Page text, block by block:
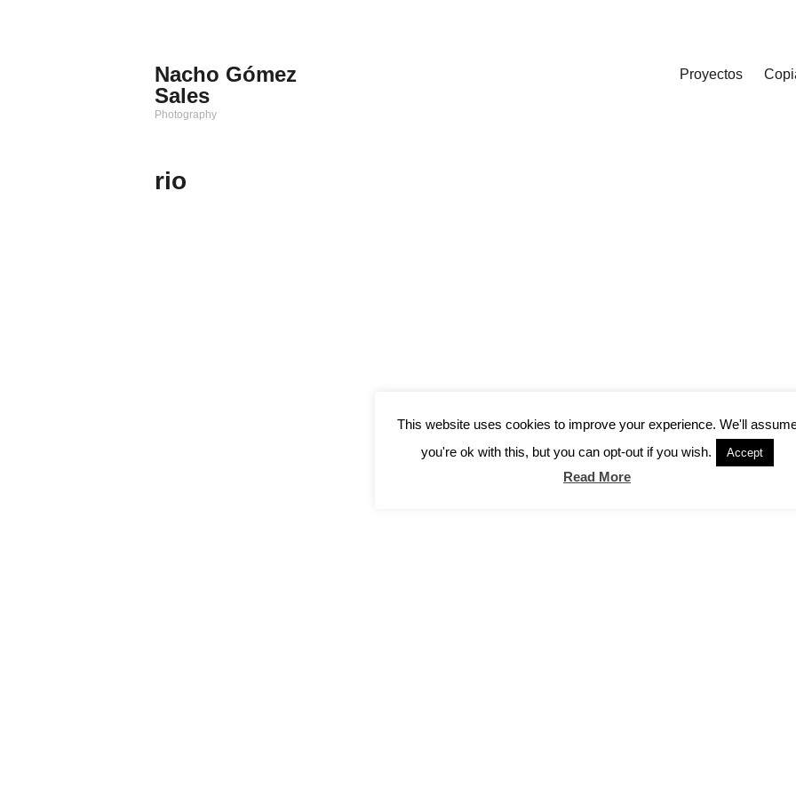
Nacho Gómez
Sales
Photography
Proyectos
rio
This website uses cookies to improve your experience. We'll
you're ok with this, but you can opt-out if you wish.
Accept
Read More